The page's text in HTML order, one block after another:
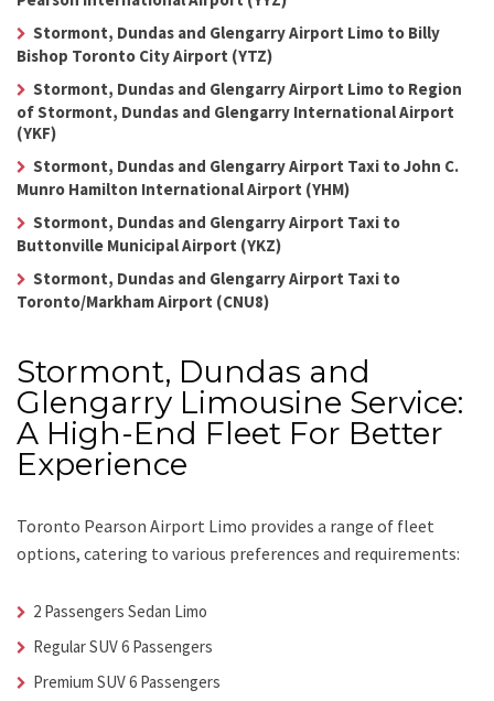
Stormont, Dundas and Glengarry Airport Limo to Billy
Bishop Toronto City Airport (YTZ)
Stormont, Dundas and Glengarry Airport Limo to Region
of Stormont, Dundas and Glengarry International Airport
(YKF)
Stormont, Dundas and Glengarry Airport Taxi to John C.
Munro Hamilton International Airport (YHM)
Stormont, Dundas and Glengarry Airport Taxi to
Buttonville Municipal Airport (YKZ)
Stormont, Dundas and Glengarry Airport Taxi to
Toronto/Markham Airport (CNU8)
Stormont, Dundas and
Glengarry Limousine Service:
A High-End Fleet For Better
Experience
Toronto Pearson Airport Limo provides a range of fleet
options, catering to various preferences and requirements:
2 Passengers Sedan Limo
Regular SUV 6 Passengers
Premium SUV 6 Passengers